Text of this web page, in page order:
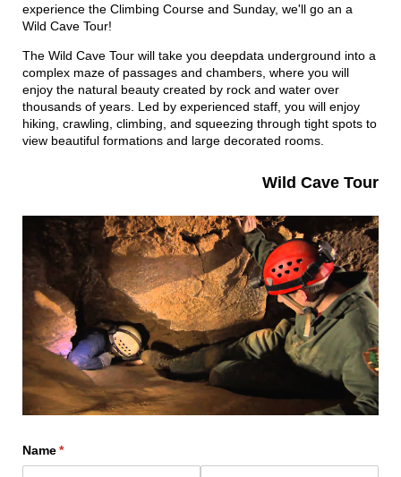
experience the Climbing Course and Sunday, we'll go an a
Wild Cave Tour!
The Wild Cave Tour will take you deepdata underground into a
complex maze of passages and chambers, where you will
enjoy the natural beauty created by rock and water over
thousands of years. Led by experienced staff, you will enjoy
hiking, crawling, climbing, and squeezing through tight spots to
view beautiful formations and large decorated rooms.
Wild Cave Tour
Name*
(required)